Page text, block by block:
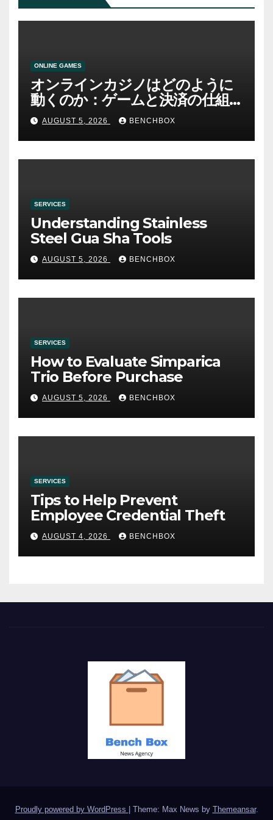
ONLINE GAMES
オンラインカジノはどのように
動くのか：ゲームと決済の仕組
みAUGUST 5, 2026 BENCHBOX
SERVICES
Understanding Stainless
Steel Gua Sha Tools
AUGUST 5, 2026 BENCHBOX
SERVICES
How to Evaluate Simparica
Trio Before Purchase
AUGUST 5, 2026 BENCHBOX
SERVICES
Tips to Help Prevent
Employee Credential Theft
AUGUST 4, 2026 BENCHBOX
Proudly powered by WordPress Theme: Max News by Themeansar.